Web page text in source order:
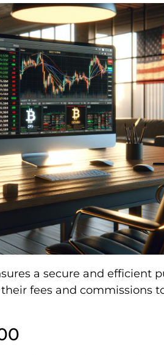
a secure and efficient
fees and commissions